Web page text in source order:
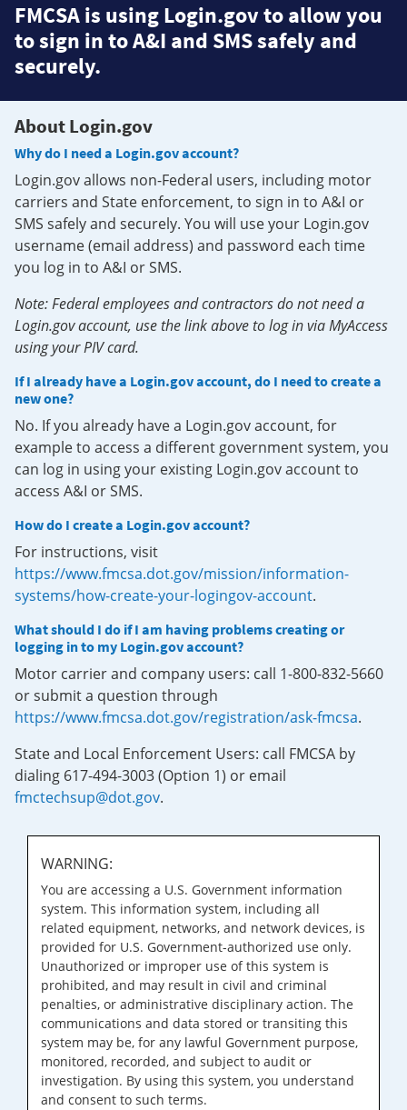
FMCSA is using Login.gov to allow you
to sign in to A&I and SMS safely and
securely.
About Login.gov
Why do I need a Login.gov account?
Login.gov allows non-Federal users, including motor
carriers and State enforcement, to sign in to A&I or
SMS safely and securely. You will use your Login.gov
username (email address) and password each time
you log in to A&I or SMS.
Note: Federal employees and contractors do not need a
Login.gov account, use the link above to log in via MyAccess
using your PIV card.
If I already have a Login.gov account, do I need to create a
new one?
No. If you already have a Login.gov account, for
example to access a different government system, you
can log in using your existing Login.gov account to
access A&I or SMS.
How do I create a Login.gov account?
For instructions, visit
https://www.fmcsa.dot.gov/mission/information-
systems/how-create-your-logingov-account.
What should I do if I am having problems creating or
logging in to my Login.gov account?
Motor carrier and company users: call 1-800-832-5660
or submit a question through
https://www.fmcsa.dot.gov/registration/ask-fmcsa.
State and Local Enforcement Users: call FMCSA by
dialing 617-494-3003 (Option 1) or email
fmctechsup@dot.gov.
WARNING:
You are accessing a U.S. Government information
system. This information system, including all
related equipment, networks, and network devices, is
provided for U.S. Government-authorized use only.
Unauthorized or improper use of this system is
prohibited, and may result in civil and criminal
penalties, or administrative disciplinary action. The
communications and data stored or transiting this
system may be, for any lawful Government purpose,
monitored, recorded, and subject to audit or
investigation. By using this system, you understand
and consent to such terms.